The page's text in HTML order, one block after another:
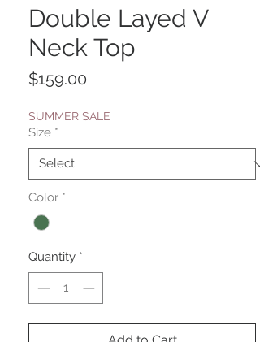
Double Layed V
Neck Top
$159.00
SUMMER SALE
Size *
Color *
Quantity *